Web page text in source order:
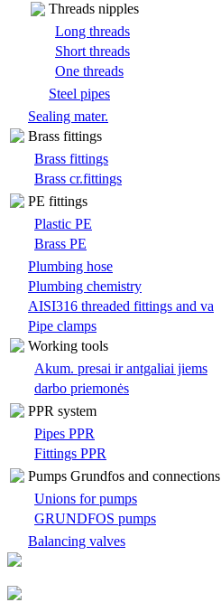
Threads nipples
Long threads
Short threads
One threads
Steel pipes
Sealing mater.
Brass fittings
Brass fittings
Brass cr.fittings
PE fittings
Plastic PE
Brass PE
Plumbing hose
Plumbing chemistry
AISI316 threaded fittings and va
Pipe clamps
Working tools
Akum. presai ir antgaliai jiems
darbo priemonės
PPR system
Pipes PPR
Fittings PPR
Pumps Grundfos and connections
Unions for pumps
GRUNDFOS pumps
Balancing valves